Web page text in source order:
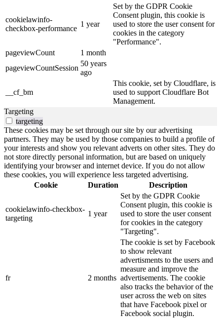
cookielawinfo-
checkbox-performance
1 year
Set by the GDPR Cookie
Consent plugin, this cookie is
used to store the user consent for
cookies in the category
"Performance".
pageviewCount
1 month
pageviewCountSession
50 years
ago
__cf_bm
This cookie, set by Cloudflare, is
used to support Cloudflare Bot
Management.
Targeting
targeting
These cookies may be set through our site by our advertising
partners. They may be used by those companies to build a profile of
your interests and show you relevant adverts on other sites. They do
not store directly personal information, but are based on uniquely
identifying your browser and internet device. If you do not allow
these cookies, you will experience less targeted advertising.
Cookie
Duration Description
cookielawinfo-checkbox-
targeting
1 year
Set by the GDPR Cookie
Consent plugin, this cookie is
used to store the user consent
for cookies in the category
"Targeting".
fr 2 months
The cookie is set by Facebook
to show relevant
advertisments to the users and
measure and improve the
advertisements. The cookie
also tracks the behavior of the
user across the web on sites
that have Facebook pixel or
Facebook social plugin.